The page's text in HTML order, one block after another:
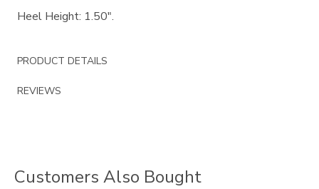
Heel Height: 1.50".
PRODUCT DETAILS
REVIEWS
Customers Also Bought